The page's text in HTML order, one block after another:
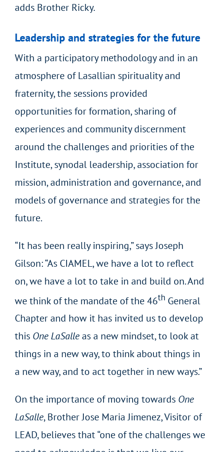
adds Brother Ricky.
Leadership and strategies for the future
With a participatory methodology and in an
atmosphere of Lasallian spirituality and
fraternity, the sessions provided
opportunities for formation, sharing of
experiences and community discernment
around the challenges and priorities of the
Institute, synodal leadership, association for
mission, administration and governance, and
models of governance and strategies for the
future.
“It has been really inspiring,” says Joseph
Gilson: “As CIAMEL, we have a lot to reflect
on, we have a lot to take in and build on. And
we think of the mandate of the 46th General
Chapter and how it has invited us to develop
thisOne LaSalleas a new mindset, to look at
things in a new way, to think about things in
a new way, and to act together in new ways.”
On the importance of moving towardsOne
LaSalle, Brother Jose Maria Jimenez, Visitor of
LEAD, believes that “one of the challenges we